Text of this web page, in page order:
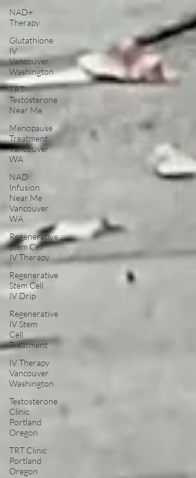
NAD+
Therapy
Glutathione
IV
Vancouver
Washington
TRT
Testosterone
Near Me
Menopause
Treatment
Vancouver
WA
NAD
Infusion
Near Me
Vancouver
WA
Regenerative
Stem Cell
IV Therapy
Regenerative
Stem Cell
IV Drip
Regenerative
IV Stem
Cell
Treatment
IV Therapy
Vancouver
Washington
Testosterone
Clinic
Portland
Oregon
TRT Clinic
Portland
Oregon